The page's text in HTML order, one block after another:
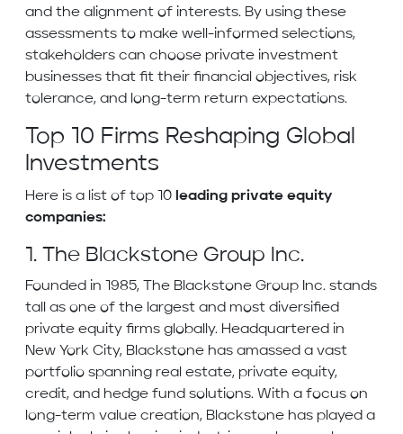
and the alignment of interests. By using these
assessments to make well-informed selections,
stakeholders can choose private investment
businesses that fit their financial objectives, risk
tolerance, and long-term return expectations.
Top 10 Firms Reshaping Global
Investments
Here is a list of top 10 leading private equity
companies:
1. The Blackstone Group Inc.
Founded in 1985, The Blackstone Group Inc. stands
tall as one of the largest and most diversified
private equity firms globally. Headquartered in
New York City, Blackstone has amassed a vast
portfolio spanning real estate, private equity,
credit, and hedge fund solutions. With a focus on
long-term value creation, Blackstone has played a